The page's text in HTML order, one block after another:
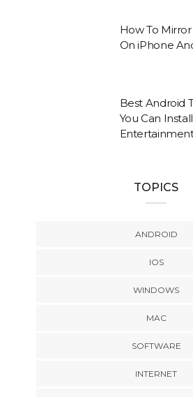
How To
On iPhone
Best Android
You Can
TOPICS
ANDROID
IOS
WINDOWS
MAC
SOFTWARE
INTERNET